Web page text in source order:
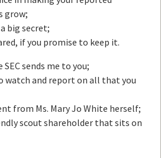
grow;
big secret;
if you promise to keep it.
sends me to you;
watch and report on all that you
from Ms. Mary Jo White herself;
scout shareholder that sits on